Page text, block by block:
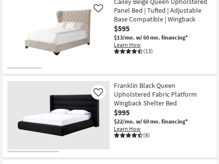
Panel Bed | Tufted | Adjustable
Base Compatible | Wingback
$595
$13/mo. w/ 60 mo. financing*
Learn How
(13)
Like
Franklin Black Queen
Upholstered Fabric Platform
Wingback Shelter Bed
$995
$22/mo. w/ 60 mo. financing*
Learn How
(8)
Like